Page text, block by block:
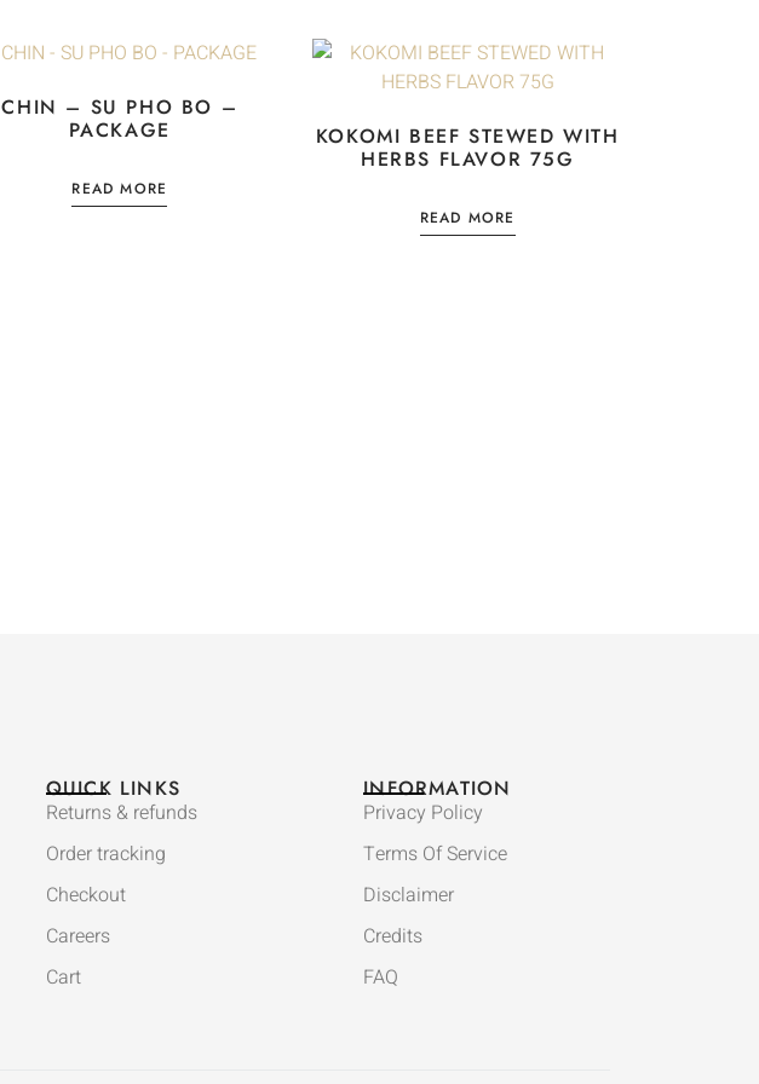
CHIN – SU PHO BO –
PACKAGE
READ MORE
KOKOMI BEEF STEWED WITH
HERBS FLAVOR 75G
READ MORE
QUICK LINKS
Returns & refunds
Order tracking
Checkout
Careers
Cart
INFORMATION
Privacy Policy
Terms Of Service
Disclaimer
Credits
FAQ